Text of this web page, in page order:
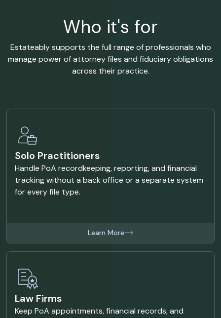
Who it's for
Estateably supports the full range of professionals who
manage power of attorney files and fiduciary obligations
across their practice.
Solo Practitioners
Handle PoA recordkeeping, reporting, and financial
tracking without a back office or a separate system
for every file type.
Learn More
Law Firms
Keep PoA appointments, financial records, and